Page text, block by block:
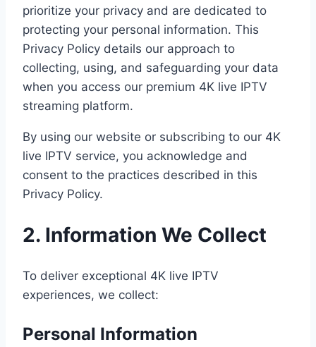
prioritize your privacy and are dedicated to
protecting your personal information. This
Privacy Policy details our approach to
collecting, using, and safeguarding your data
when you access our premium 4K live IPTV
streaming platform.
By using our website or subscribing to our 4K
live IPTV service, you acknowledge and
consent to the practices described in this
Privacy Policy.
2. Information We Collect
To deliver exceptional 4K live IPTV
experiences, we collect:
Personal Information